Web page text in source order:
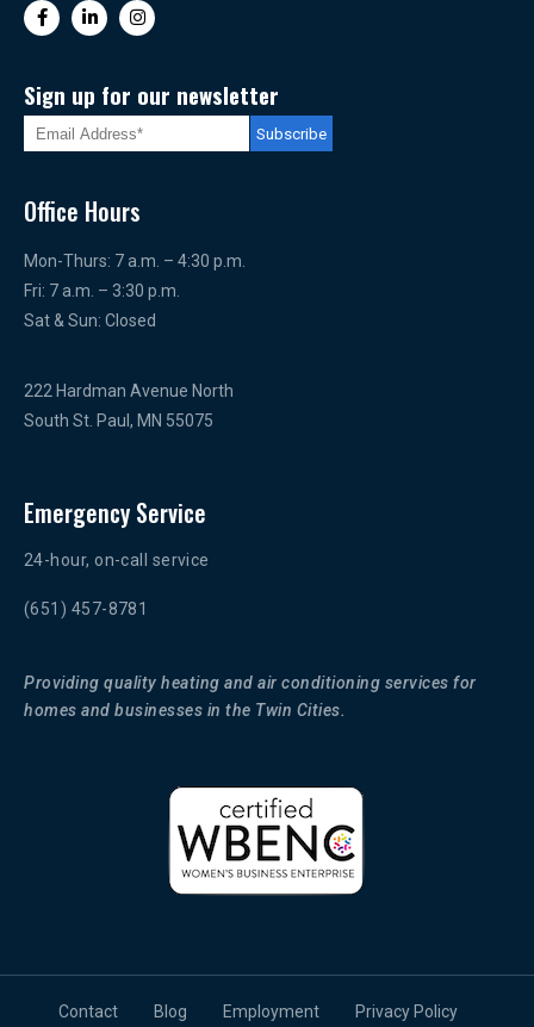
Sign up for our newsletter
Office Hours
Mon-Thurs: 7 a.m. – 4:30 p.m.
Fri: 7 a.m. – 3:30 p.m.
Sat & Sun: Closed
222 Hardman Avenue North
South St. Paul, MN 55075
Emergency Service
24-hour, on-call service
(651) 457-8781
Providing quality heating and air conditioning services for
homes and businesses in the Twin Cities.
Contact Blog Employment Privacy Policy